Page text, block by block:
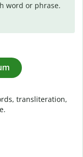
word or phrase.
transliteration,